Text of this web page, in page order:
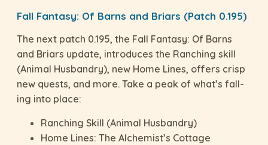
Fall Fantasy: Of Barns and Briars (Patch 0.195)
The next patch 0.195, the Fall Fantasy: Of Barns
and Briars update, introduces the Ranching skill
(Animal Husbandry), new Home Lines, offers crisp
new quests, and more. Take a peak of what’s fall-
ing into place:
Ranching Skill (Animal Husbandry)
Home Lines: The Alchemist’s Cottage